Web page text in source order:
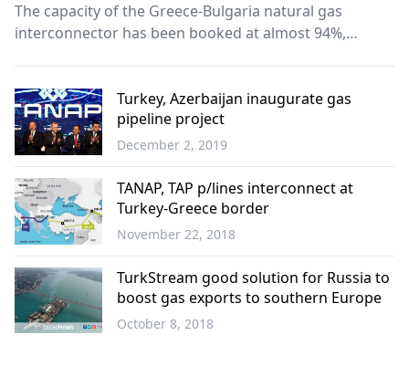
The capacity of the Greece-Bulgaria natural gas
interconnector has been booked at almost 94%,
Azerbaijan's Trend News Agency, published on
Monday.
World
Turkey, Azerbaijan inaugurate gas
pipeline project
December 2, 2019
World
TANAP, TAP p/lines interconnect at
Turkey-Greece border
November 22, 2018
TurkStream good solution for Russia to
boost gas exports to southern Europe
October 8, 2018